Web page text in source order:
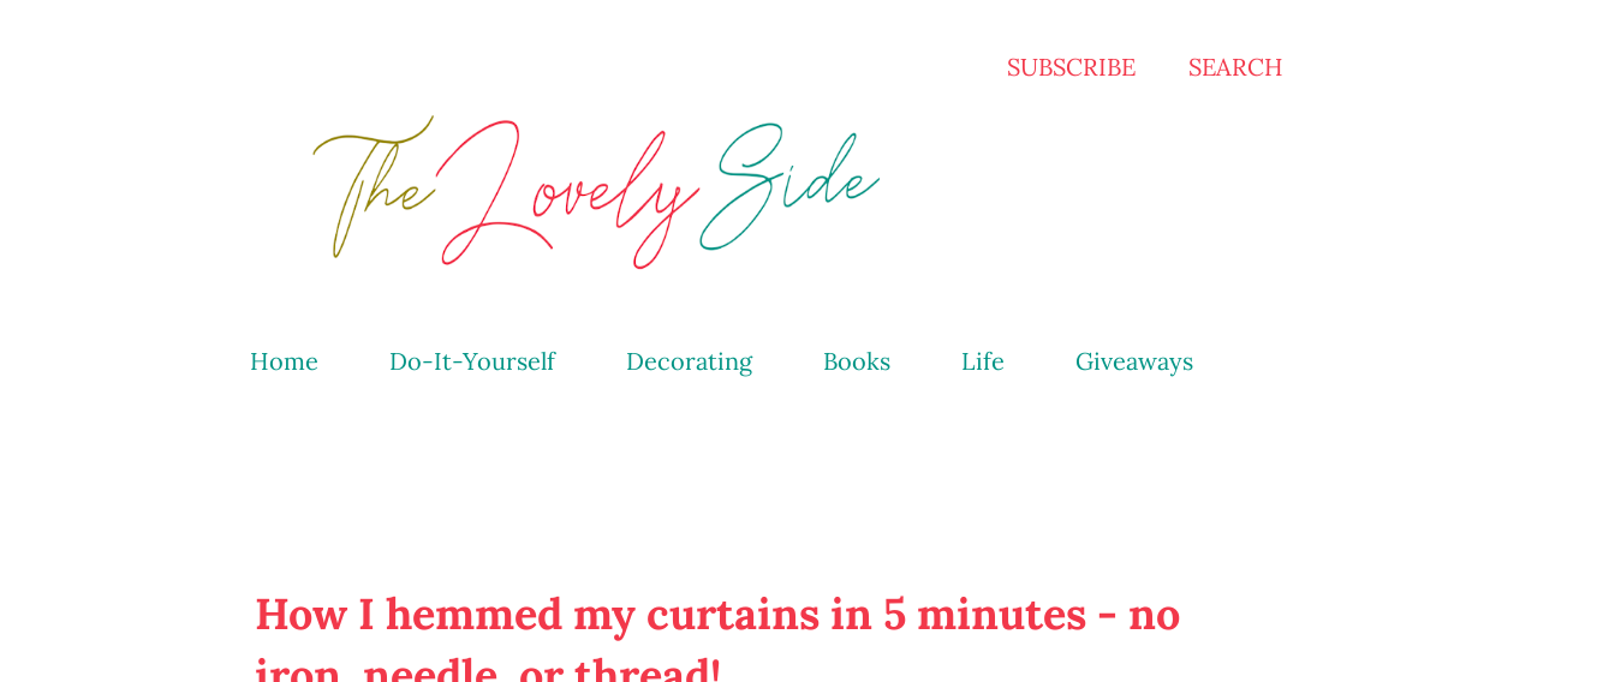
SUBSCRIBE SEARCH
Home Do-It-Yourself Decorating Books Life Giveaways
How I hemmed my curtains in 5 minutes - no